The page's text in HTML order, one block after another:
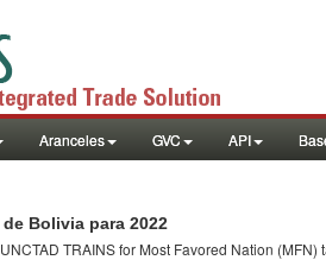
Aranceles GVC API
Bolivia para 2022
TRAINS for Most Favored Nation